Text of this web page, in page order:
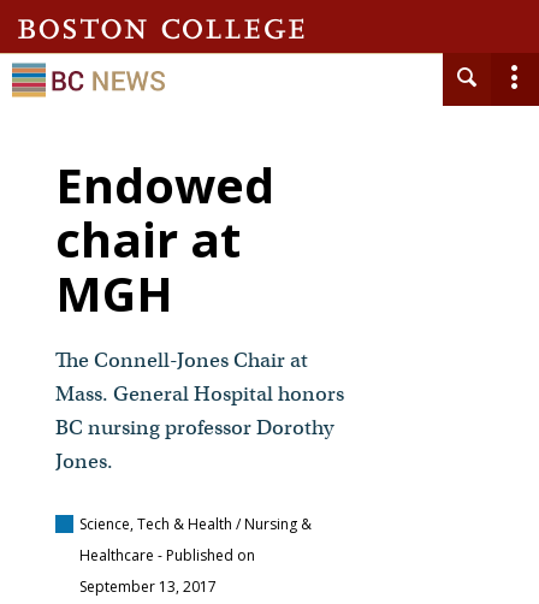
Endowed
chair at
MGH
The Connell-Jones Chair at
Mass. General Hospital honors
BC nursing professor Dorothy
Jones.
Science, Tech & Health / Nursing &
Healthcare - Published on
September 13, 2017